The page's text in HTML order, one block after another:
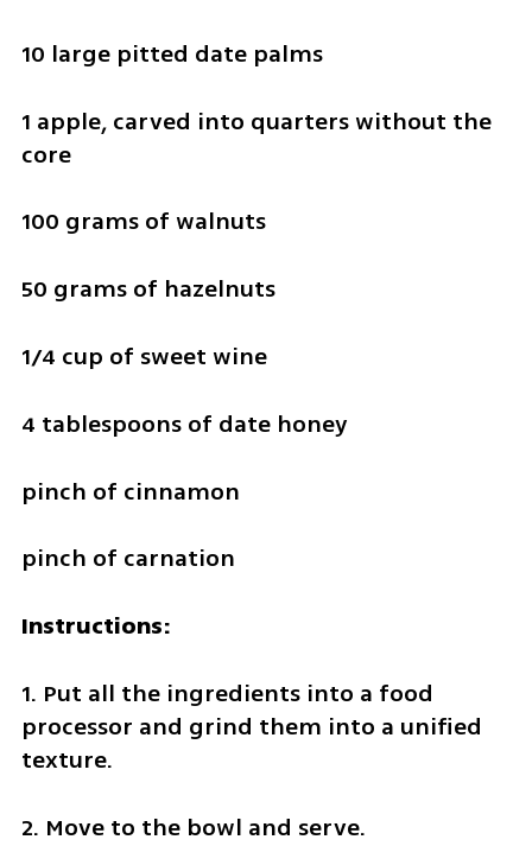
10 large pitted date palms
1 apple, carved into quarters without the
core
100 grams of walnuts
50 grams of hazelnuts
1/4 cup of sweet wine
4 tablespoons of date honey
pinch of cinnamon
pinch of carnation
Instructions:
1. Put all the ingredients into a food
processor and grind them into a unified
texture.
2. Move to the bowl and serve.